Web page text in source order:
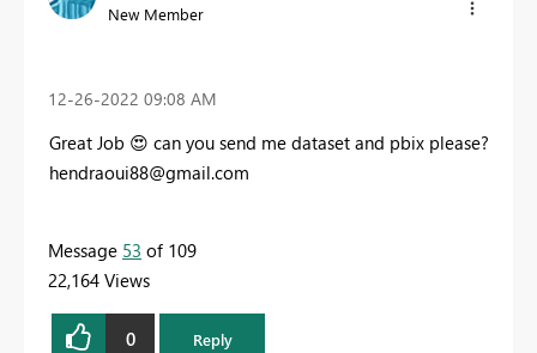
New Member
‎12-26-2022 09:08 AM
Great Job 😍 can you send me dataset and pbix please?
hendraoui88@gmail.com
Message 53 of 109
22,164 Views
0 Reply